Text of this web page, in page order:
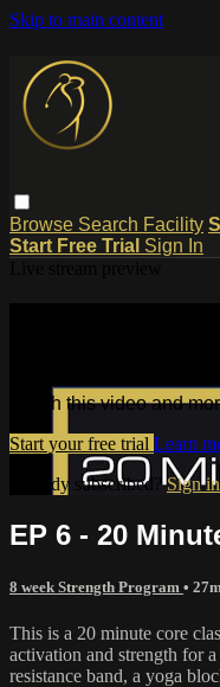
Skip to main content
Browse Search Facility
Start Free Trial Sign In
Watch this video and
Start your free trial Learn
Already subscribed?Sign in
EP 6 - 20
8 week Strength Program • 27m
This is a 20 minute core
activation and strength for
resistance band, a yoga